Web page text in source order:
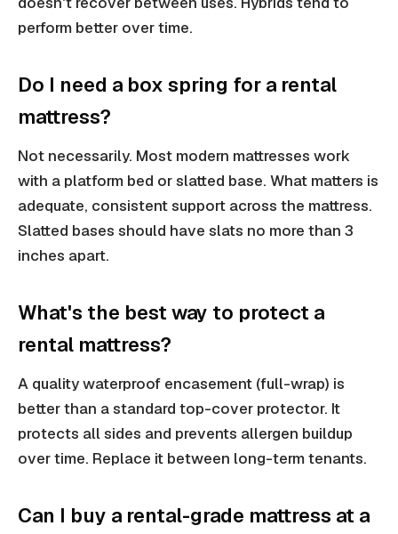
perform better over time.
Do I need a box spring for a rental
mattress?
Not necessarily. Most modern mattresses work
with a platform bed or slatted base. What matters is
adequate, consistent support across the mattress.
Slatted bases should have slats no more than 3
inches apart.
What's the best way to protect a
rental mattress?
A quality waterproof encasement (full-wrap) is
better than a standard top-cover protector. It
protects all sides and prevents allergen buildup
over time. Replace it between long-term tenants.
Can I buy a rental-grade mattress at a